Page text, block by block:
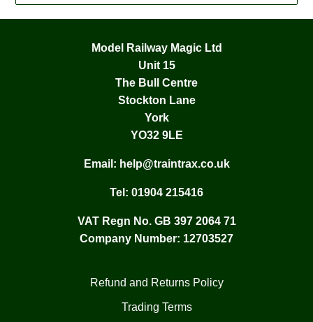
Model Railway Magic Ltd
Unit 15
The Bull Centre
Stockton Lane
York
YO32 9LE
Email: help@traintrax.co.uk
Tel: 01904 215416
VAT Regn No. GB 397 2064 71
Company Number: 12703527
Refund and Returns Policy
Trading Terms